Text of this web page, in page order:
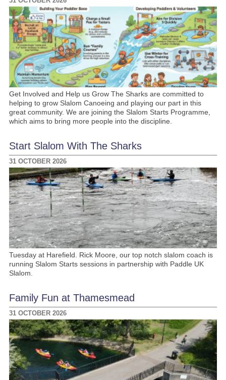
Get Involved and Help us Grow The Sharks are committed to
helping to grow Slalom Canoeing and playing our part in this
great community. We are joining the Slalom Starts Programme,
which aims to bring more people into the discipline.
Start Slalom With The Sharks
31 OCTOBER 2026
Tuesday at Harefield. Rick Moore, our top notch slalom coach is
running Slalom Starts sessions in partnership with Paddle UK
Slalom.
Family Fun at Thamesmead
31 OCTOBER 2026